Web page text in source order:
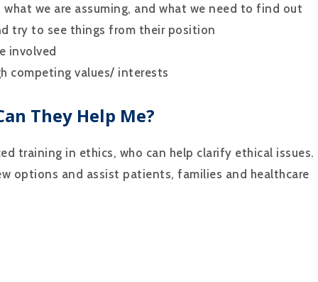
we are assuming, and what we need to find out
try to see things from their position
involved
competing values/ interests
They Help Me?
training in ethics, who can help clarify ethical issues.
options and assist patients, families and healthcare